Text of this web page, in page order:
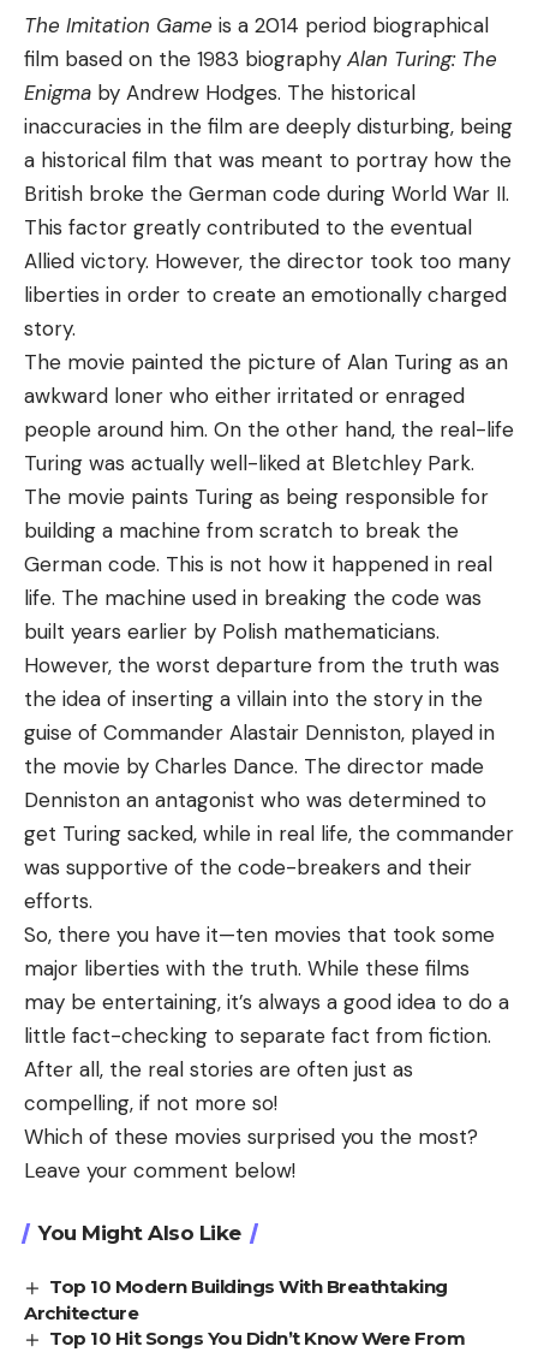
The Imitation Game is a 2014 period biographical
film based on the 1983 biography Alan Turing: The
Enigma by Andrew Hodges. The historical
inaccuracies in the film are deeply disturbing, being
a historical film that was meant to portray how the
British broke the German code during World War II.
This factor greatly contributed to the eventual
Allied victory. However, the director took too many
liberties in order to create an emotionally charged
story.
The movie painted the picture of Alan Turing as an
awkward loner who either irritated or enraged
people around him. On the other hand, the real-life
Turing was actually well-liked at Bletchley Park.
The movie paints Turing as being responsible for
building a machine from scratch to break the
German code. This is not how it happened in real
life. The machine used in breaking the code was
built years earlier by Polish mathematicians.
However, the worst departure from the truth was
the idea of inserting a villain into the story in the
guise of Commander Alastair Denniston, played in
the movie by Charles Dance. The director made
Denniston an antagonist who was determined to
get Turing sacked, while in real life, the commander
was supportive of the code-breakers and their
efforts.
So, there you have it—ten movies that took some
major liberties with the truth. While these films
may be entertaining, it’s always a good idea to do a
little fact-checking to separate fact from fiction.
After all, the real stories are often just as
compelling, if not more so!
Which of these movies surprised you the most?
Leave your comment below!
You Might Also Like
Top 10 Modern Buildings With Breathtaking
Architecture
Top 10 Hit Songs You Didn’t Know Were From